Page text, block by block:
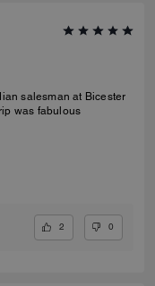
salesman at Bicester
was fabulous
2 0